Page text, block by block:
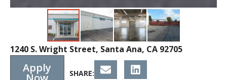
1240 S. Wright Street, Santa Ana, CA 92705
Apply SHARE: